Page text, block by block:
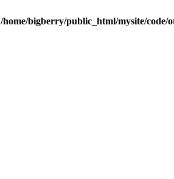
/home/bigberry/public_html/mysite/